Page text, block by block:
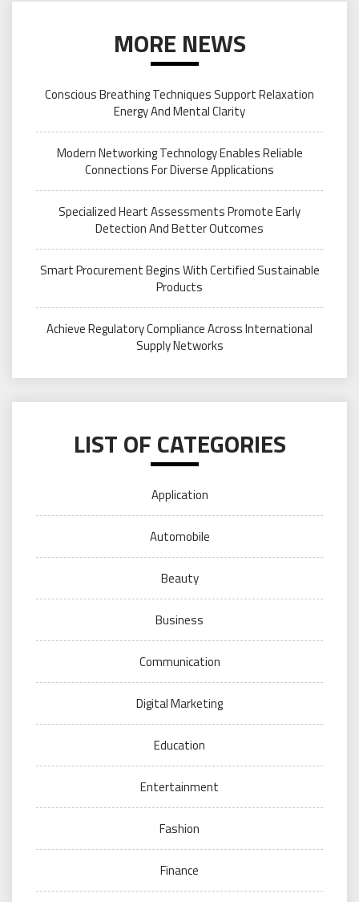
MORE NEWS
Conscious Breathing Techniques Support Relaxation
Energy And Mental Clarity
Modern Networking Technology Enables Reliable
Connections For Diverse Applications
Specialized Heart Assessments Promote Early
Detection And Better Outcomes
Smart Procurement Begins With Certified Sustainable
Products
Achieve Regulatory Compliance Across International
Supply Networks
LIST OF CATEGORIES
Application
Automobile
Beauty
Business
Communication
Digital Marketing
Education
Entertainment
Fashion
Finance